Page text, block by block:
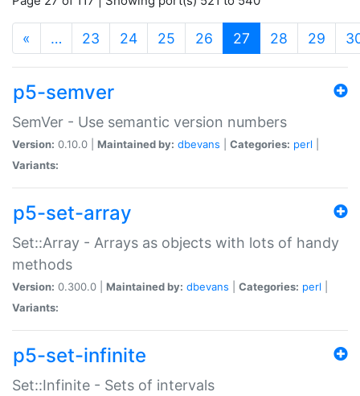
« … 23 24 25 26 27 (current)
28 29
p5-semver
SemVer - Use semantic version numbers
Version: 0.10.0 | Maintained by: dbevans Categories: perl
Variants:
p5-set-array
Set::Array - Arrays as objects with lots of handy
methods
Version: 0.300.0 | Maintained by: dbevans Categories: perl
Variants:
p5-set-infinite
Set::Infinite - Sets of intervals